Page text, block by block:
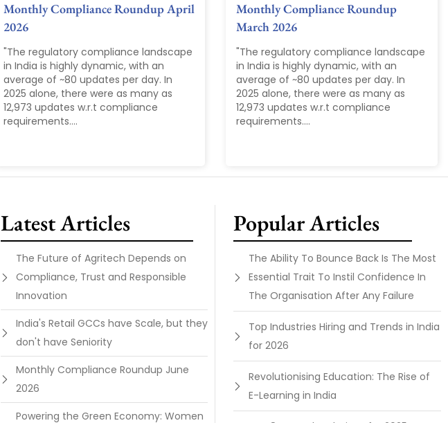
Monthly Compliance Roundup April
2026
"The regulatory compliance landscape
in India is highly dynamic, with an
average of ~80 updates per day. In
2025 alone, there were as many as
12,973 updates w.r.t compliance
requirements....
Monthly Compliance Roundup
March 2026
"The regulatory compliance landscape
in India is highly dynamic, with an
average of ~80 updates per day. In
2025 alone, there were as many as
12,973 updates w.r.t compliance
requirements....
Latest Articles
The Future of Agritech Depends on
Compliance, Trust and Responsible
Innovation
India's Retail GCCs have Scale, but they
don't have Seniority
Monthly Compliance Roundup June
2026
Powering the Green Economy: Women
Popular Articles
The Ability To Bounce Back Is The Most
Essential Trait To Instil Confidence In
The Organisation After Any Failure
Top Industries Hiring and Trends in India
for 2026
Revolutionising Education: The Rise of
E-Learning in India